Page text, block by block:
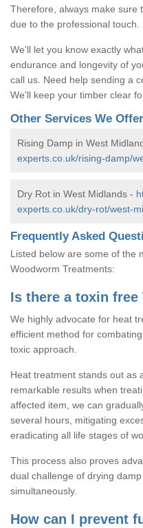
Therefore, always make sure
due to the professional touch.
We'll let you know exactly
endurance and longevity of
call us. Need help sending a
We'll keep your timber clear
Other Services We Offer
Rising Damp in West
experts.co.uk/rising-damp/
Dry Rot in West Midlands -
experts.co.uk/dry-rot/west-
Frequently Asked
Listed below are some of the
Woodworm Treatments:
Is there a toxin free
We highly advocate for heat
efficient method for
toxic approach.
Heat treatment stands out as
remarkable results when
affected item, we can
several hours, mitigating
eradicating all life stages of
This process also proves
dual challenge of drying
simultaneously.
How can I prevent